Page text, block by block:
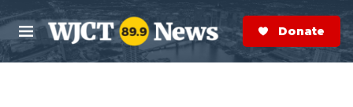
Skip to main content
M
e
n
S
e
a
r
Donate Now